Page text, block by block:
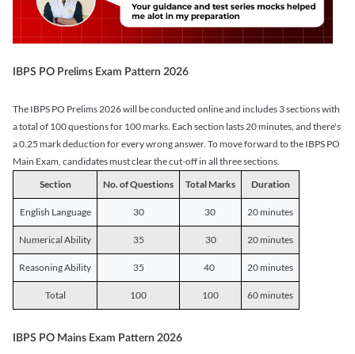
IBPS PO Prelims Exam Pattern 2026
The IBPS PO Prelims 2026 will be conducted online and includes 3 sections with
a total of 100 questions for 100 marks. Each section lasts 20 minutes, and there's
a 0.25 mark deduction for every wrong answer. To move forward to the IBPS PO
Main Exam, candidates must clear the cut-off in all three sections.
Section
No. of Questions Total Marks Duration
English Language 30 30 20 minutes
Numerical Ability 35 30 20 minutes
Reasoning Ability 35 40 20 minutes
Total 100 100 60 minutes
IBPS PO Mains Exam Pattern 2026